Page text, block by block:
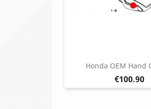
Honda OEM Hand
Price
€100.90